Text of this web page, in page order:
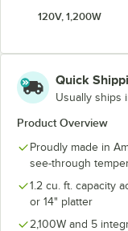
120V, 1,200W
Quick
Usually ships
Product Overview
Proudly made in
see-through
1.2 cu. ft. capacity
or 14" platter
2,100W and 5